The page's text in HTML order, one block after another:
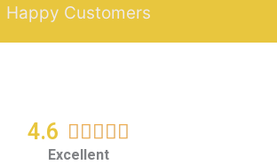
Happy Customers
4.6 
Excellent